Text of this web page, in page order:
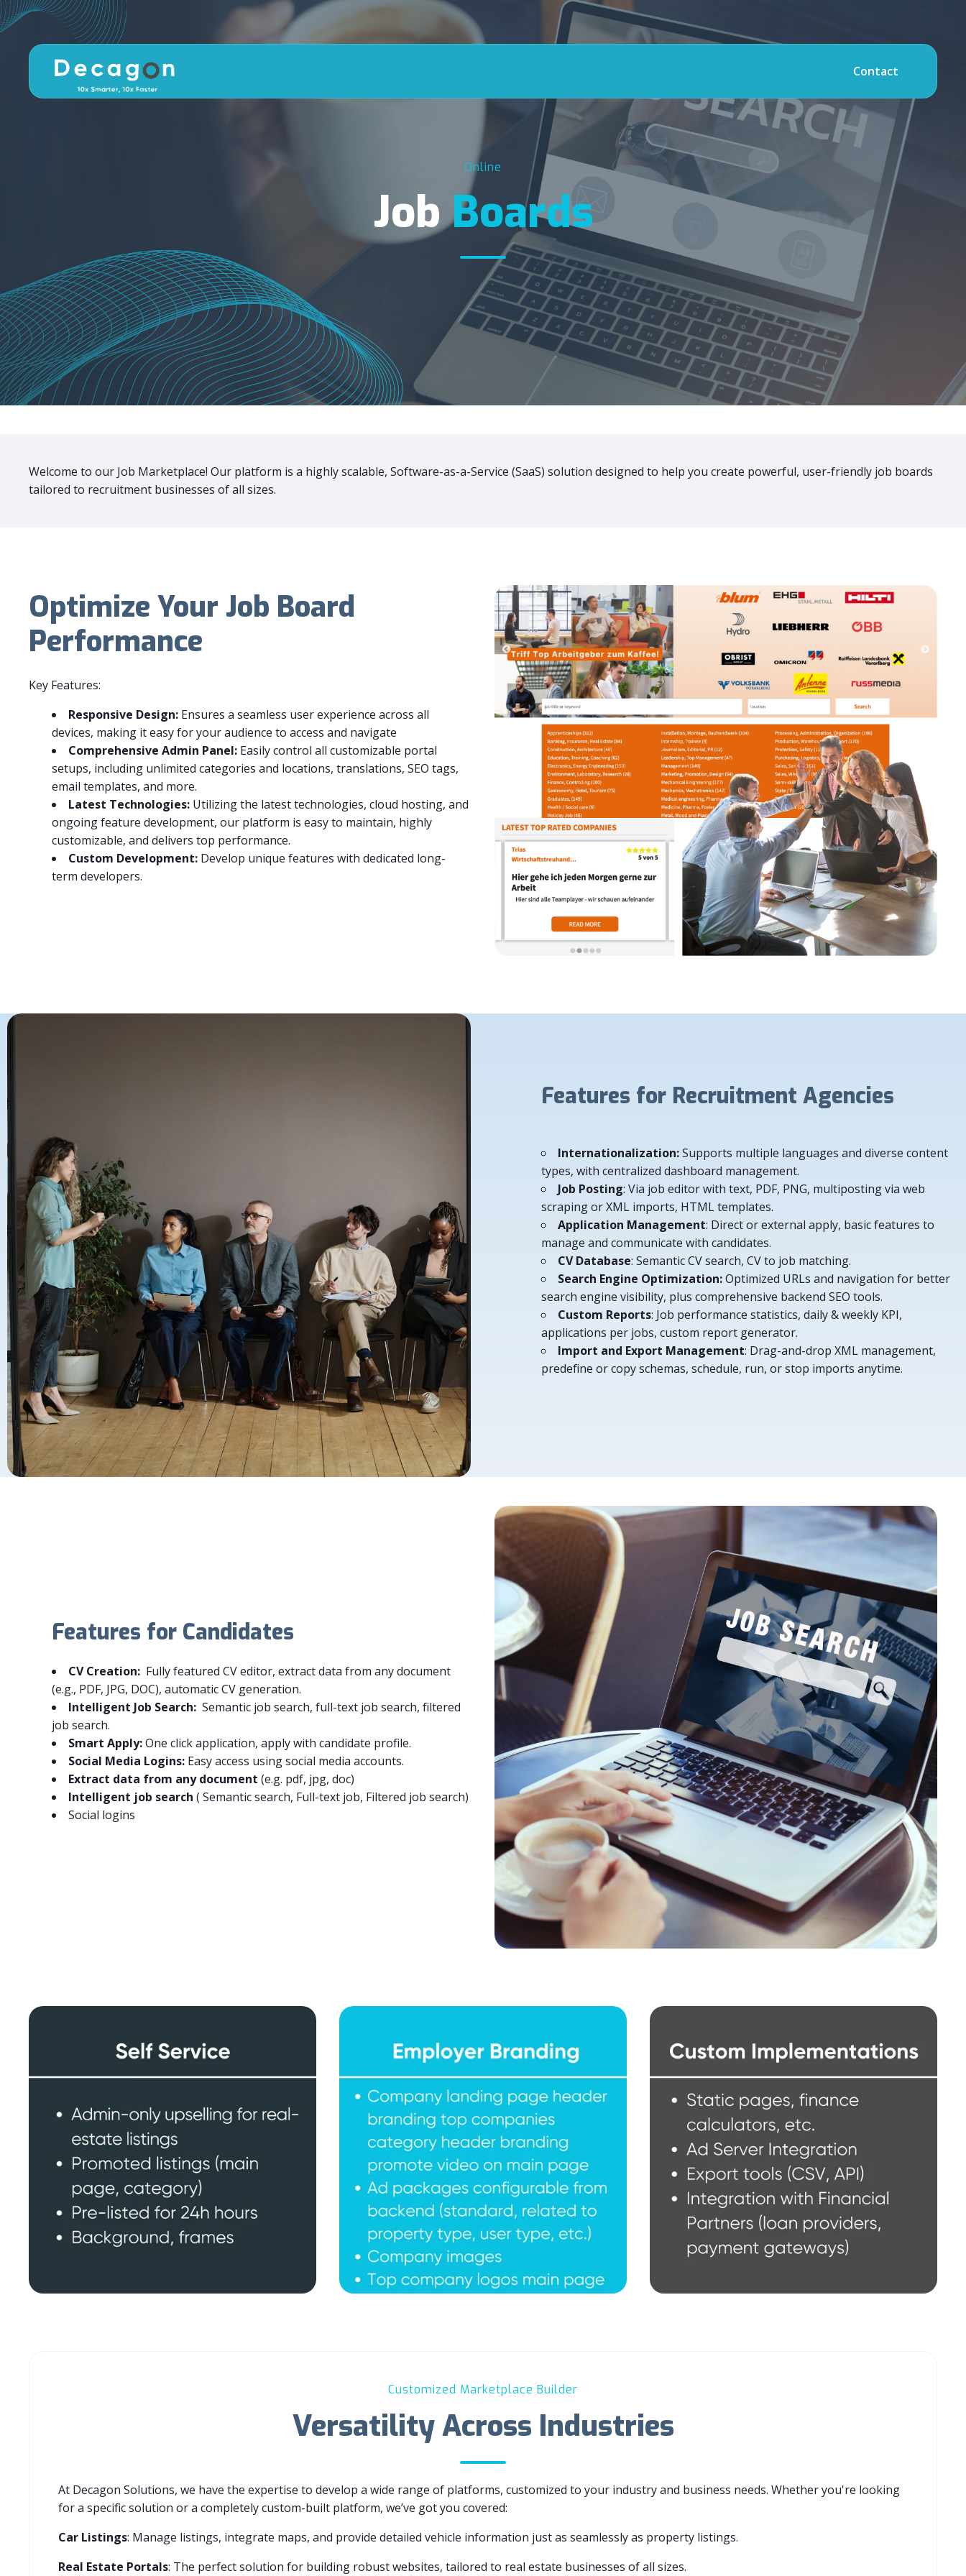
Contact
Online
JobBoards
Welcome to our Job Marketplace! Our platform is a highly scalable, Software-as-a-Service (SaaS) solution designed to help you create powerful, user-friendly job boards
tailored to recruitment businesses of all sizes.
Optimize Your Job Board
Performance
Key Features:
Responsive Design: Ensures a seamless user experience across all
devices, making it easy for your audience to access and navigate
Comprehensive Admin Panel: Easily control all customizable portal
setups, including unlimited categories and locations, translations, SEO tags,
email templates, and more.
Latest Technologies: Utilizing the latest technologies, cloud hosting, and
ongoing feature development, our platform is easy to maintain, highly
customizable, and delivers top performance.
Custom Development: Develop unique features with dedicated long-
term developers.
Features for Recruitment Agencies
Internationalization:Supports multiple languages and diverse content
types, with centralized dashboard management.
Job Posting: Via job editor with text, PDF, PNG, multiposting via web
scraping or XML imports, HTML templates.
Application Management: Direct or external apply, basic features to
manage and communicate with candidates.
CV Database: Semantic CV search, CV to job matching.
Search Engine Optimization:Optimized URLs and navigation for better
search engine visibility, plus comprehensive backend SEO tools.
Custom Reports: Job performance statistics, daily & weekly KPI,
applications per jobs, custom report generator.
Import and Export Management: Drag-and-drop XML management,
predefine or copy schemas, schedule, run, or stop imports anytime.
Features for Candidates
CV Creation: Fully featured CV editor, extract data from any document
(e.g., PDF, JPG, DOC), automatic CV generation.
Intelligent Job Search: Semantic job search, full-text job search, filtered
job search.
Smart Apply:One click application, apply with candidate profile.
Social Media Logins: Easy access using social media accounts.
Extract data from any document (e.g. pdf, jpg, doc)
Intelligent job search ( Semantic search, Full-text job, Filtered job search)
Social logins
Customized Marketplace Builder
Versatility Across Industries
At Decagon Solutions, we have the expertise to develop a wide range of platforms, customized to your industry and business needs. Whether you're looking
for a specific solution or a completely custom-built platform, we’ve got you covered:
Car Listings: Manage listings, integrate maps, and provide detailed vehicle information just as seamlessly as property listings.
Real Estate Portals: The perfect solution for building robust websites, tailored to real estate businesses of all sizes.